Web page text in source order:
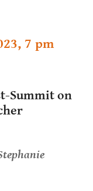
7 pm
Summit on